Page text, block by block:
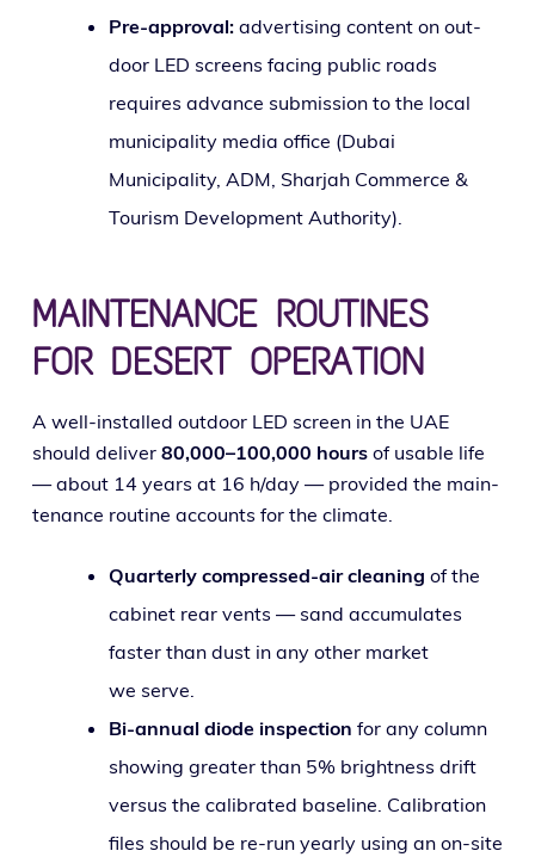
Pre-approval:adver­tis­ing con­tent on out­
door LED screens fac­ing pub­lic roads
requires advance sub­mis­sion to the local
munic­i­pal­i­ty media office (Dubai
Municipality, ADM, Sharjah Commerce &
Tourism Development Authority).
MAINTENANCE ROUTINES
FOR DESERT OPERATION
A well-installed out­door LED screen in the UAE
should deliv­er 80,000–100,000 hoursof usable life
— about 14 years at 16 h/day — pro­vid­ed the main­
te­nance rou­tine accounts for the climate.
Quarterly com­pressed-air clean­ing of the
cab­i­net rear vents — sand accu­mu­lates
faster than dust in any oth­er mar­ket
we serve.
Bi-annu­al diode inspec­tion for any col­umn
show­ing greater than 5% bright­ness drift
ver­sus the cal­i­brat­ed base­line. Calibration
files should be re-run year­ly using an on-site